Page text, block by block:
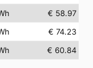
€ 58.97
€ 74.23
€ 60.84